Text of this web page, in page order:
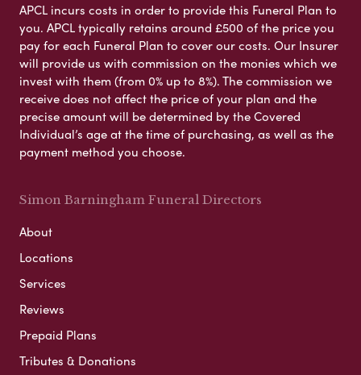
APCL incurs costs in order to provide this Funeral Plan to
you. APCL typically retains around £500 of the price you
pay for each Funeral Plan to cover our costs. Our Insurer
will provide us with commission on the monies which we
invest with them (from 0% up to 8%). The commission we
receive does not affect the price of your plan and the
precise amount will be determined by the Covered
Individual’s age at the time of purchasing, as well as the
payment method you choose.
Simon Barningham Funeral Directors
About
Locations
Services
Reviews
Prepaid Plans
Tributes & Donations